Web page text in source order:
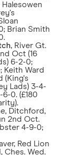
Brian Smith
, River Gt.
Oct (16
6-2-0;
Keith Ward
(King's
Lads) 3-4-
0. (£180
Ditchford,
2nd Oct.
4-9-0;
Red Lion
Ches. Wed.